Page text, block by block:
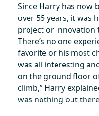
Since Harry has now
over 55 years, it was
project or innovation
There’s no one
favorite or his most
was all interesting
on the ground floor
climb,” Harry
was nothing out